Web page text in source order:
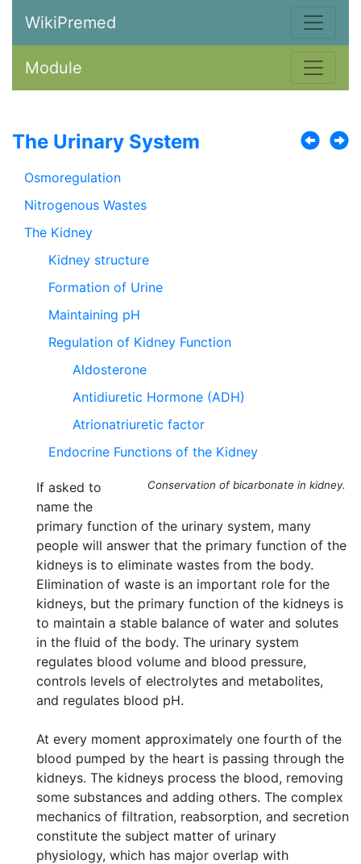
WikiPremed
Module
The Urinary System
Osmoregulation
Nitrogenous Wastes
The Kidney
Kidney structure
Formation of Urine
Maintaining pH
Regulation of Kidney Function
Aldosterone
Antidiuretic Hormone (ADH)
Atrionatriuretic factor
Endocrine Functions of the Kidney
Conservation of bicarbonate in kidney.
If asked to
name the
primary function of the urinary system, many
people will answer that the primary function of the
kidneys is to eliminate wastes from the body.
Elimination of waste is an important role for the
kidneys, but the primary function of the kidneys is
to maintain a stable balance of water and solutes
in the fluid of the body. The urinary system
regulates blood volume and blood pressure,
controls levels of electrolytes and metabolites,
and regulates blood pH.
At every moment approximately one fourth of the
blood pumped by the heart is passing through the
kidneys. The kidneys process the blood, removing
some substances and adding others. The complex
mechanics of filtration, reabsorption, and secretion
constitute the subject matter of urinary
physiology, which has major overlap with